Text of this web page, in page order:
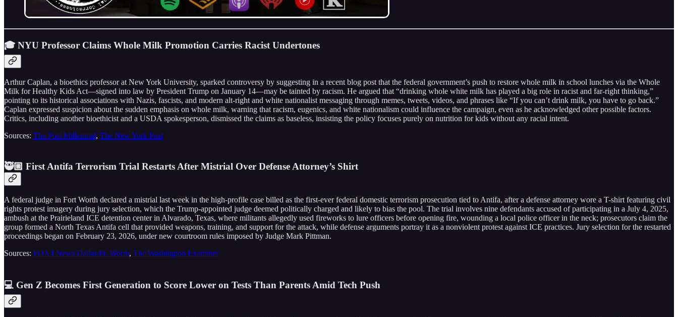
🎓 NYU Professor Claims Whole Milk Promotion Carries Racist Undertones
Arthur Caplan, a bioethics professor at New York University, sparked controversy by suggesting in a recent blog post that the federal government’s push to restore whole milk in school lunches via the Whole
Milk for Healthy Kids Act—signed into law by President Trump on January 14—may be tainted by racism. He argued that “drinking whole white milk has played a big role in racist and far-right thinking,”
pointing to its historical associations with Nazis, fascists, and modern alt-right and white nationalist messaging through memes, tweets, videos, and phrases like “If you can’t drink milk, you have to go back.”
Caplan expressed suspicion about the sudden emphasis on whole milk, warning that racism, eugenics, and white nationalism could influence the campaign, even as he acknowledged other possible factors.
Critics, including another bioethicist and a USDA spokesperson, dismissed the claims as baseless, insisting the policy focuses purely on nutrition for kids without any racial intent.
Sources: The Post Millennial, The New York Post
🥷🏼 First Antifa Terrorism Trial Restarts After Mistrial Over Defense Attorney’s Shirt
A federal judge in Fort Worth declared a mistrial last week in the high-profile case billed as the first-ever federal domestic terrorism prosecution tied to Antifa, after a defense attorney wore a T-shirt featuring civil
rights protest imagery during jury selection, which the Trump-appointed judge deemed politically charged and likely to bias the pool. The trial involves nine defendants accused of participating in a July 4, 2025,
ambush at the Prairieland ICE detention center in Alvarado, Texas, where militants allegedly used fireworks to lure officers before opening fire, wounding a local police officer in the neck; prosecutors claim the
group formed a North Texas Antifa cell that provided weapons, training, and support for the attack, while defense arguments portray it as a nonviolent protest against ICE practices. Jury selection for the restarted
proceedings began on February 23, 2026, under new courtroom rules imposed by Judge Mark Pittman.
Sources: FOX4 News Dallas/Ft. Worth, The Washington Examiner
💻 Gen Z Becomes First Generation to Score Lower on Tests Than Parents Amid Tech Push